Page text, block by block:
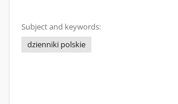
Subject and keywords:
dzienniki polskie